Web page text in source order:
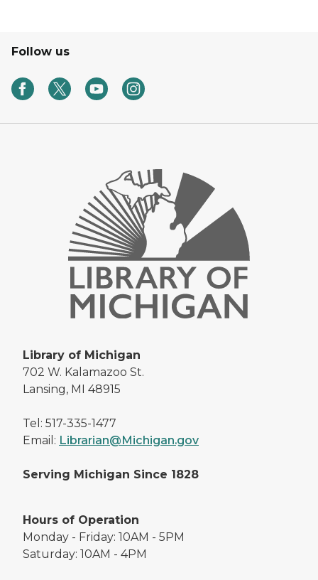
Follow us
Library of Michigan
702 W. Kalamazoo St.
Lansing, MI 48915
Tel: 517-335-1477
Email: Librarian@Michigan.gov
Serving Michigan Since 1828
Hours of Operation
Monday - Friday: 10AM - 5PM
Saturday: 10AM - 4PM